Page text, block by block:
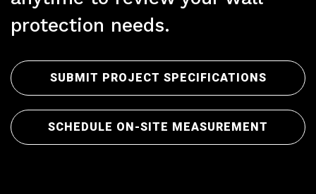
protection needs.
SUBMIT PROJECT SPECIFICATIONS
SCHEDULE ON-SITE MEASUREMENT